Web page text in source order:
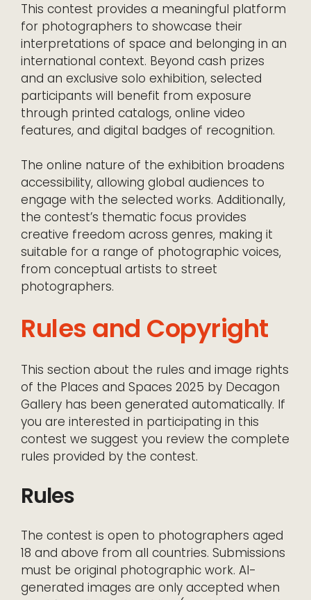
This contest provides a meaningful platform
for photographers to showcase their
interpretations of space and belonging in an
international context. Beyond cash prizes
and an exclusive solo exhibition, selected
participants will benefit from exposure
through printed catalogs, online video
features, and digital badges of recognition.
The online nature of the exhibition broadens
accessibility, allowing global audiences to
engage with the selected works. Additionally,
the contest’s thematic focus provides
creative freedom across genres, making it
suitable for a range of photographic voices,
from conceptual artists to street
photographers.
Rules and Copyright
This section about the rules and image rights
of the Places and Spaces 2025 by Decagon
Gallery has been generated automatically. If
you are interested in participating in this
contest we suggest you review the complete
rules provided by the contest.
Rules
The contest is open to photographers aged
18 and above from all countries. Submissions
must be original photographic work. AI-
generated images are only accepted when